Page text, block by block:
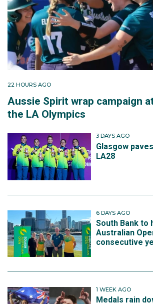
22 HOURS AGO
Aussie Spirit wrap campaign
the LA Olympics
3 DAYS AGO
Glasgow
LA28
6 DAYS AGO
South Bank to
Australian
consecutive
1 WEEK AGO
Medals rain